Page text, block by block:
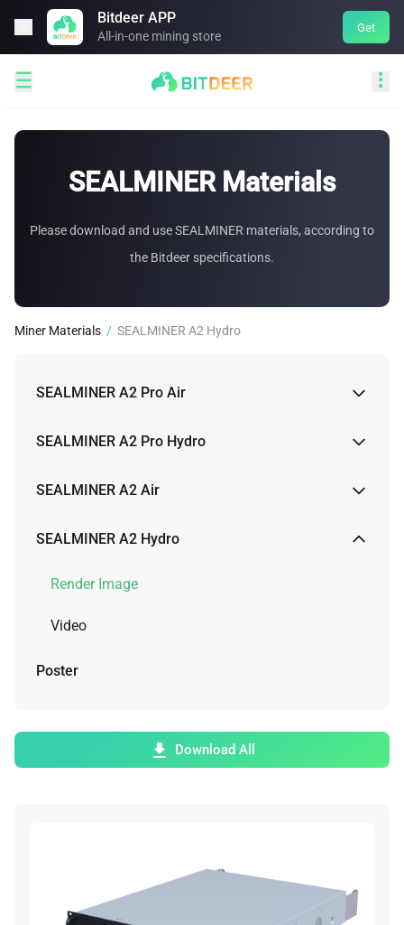
Bitdeer APP
All-in-one mining store
Get
 
SEALMINER Materials
Please download and use SEALMINER materials, according to
the Bitdeer specifications.
Miner Materials / SEALMINER A2 Hydro
SEALMINER A2 Pro Air
Render Image
SEALMINER A2 Pro Hydro
Render Image
SEALMINER A2 Air
Render Image
Physical Image
Video
SEALMINER A2 Hydro
Render Image
Video
Poster
Download All